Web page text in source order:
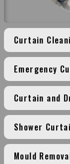
Curtain
Emergency
Curtain and
Shower
Mould